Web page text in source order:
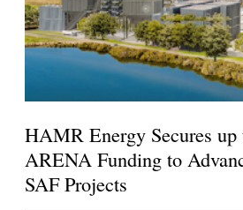
HAMR Energy Secures
ARENA Funding to
SAF Projects